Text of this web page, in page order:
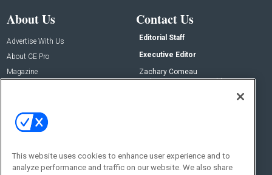
About Us
Advertise With Us
About CE Pro
Magazine
Contact Us
Editorial Staff
Executive Editor
Zachary Comeau
zachary.comeau@emeraldx.com
Social:
This website uses cookies to enhance user experience and to
analyze performance and traffic on our website. We also share